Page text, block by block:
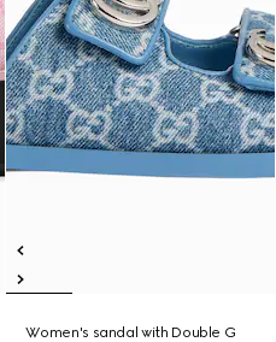
Women's sandal with Double G